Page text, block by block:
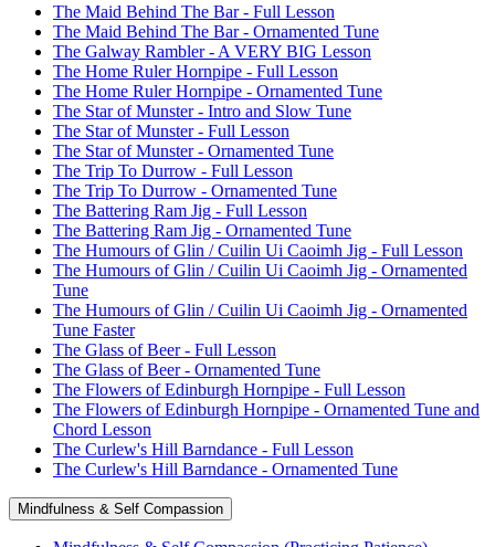
The Maid Behind The Bar - Full Lesson
The Maid Behind The Bar - Ornamented Tune
The Galway Rambler - A VERY BIG Lesson
The Home Ruler Hornpipe - Full Lesson
The Home Ruler Hornpipe - Ornamented Tune
The Star of Munster - Intro and Slow Tune
The Star of Munster - Full Lesson
The Star of Munster - Ornamented Tune
The Trip To Durrow - Full Lesson
The Trip To Durrow - Ornamented Tune
The Battering Ram Jig - Full Lesson
The Battering Ram Jig - Ornamented Tune
The Humours of Glin / Cuilin Ui Caoimh Jig - Full Lesson
The Humours of Glin / Cuilin Ui Caoimh Jig - Ornamented
Tune
The Humours of Glin / Cuilin Ui Caoimh Jig - Ornamented
Tune Faster
The Glass of Beer - Full Lesson
The Glass of Beer - Ornamented Tune
The Flowers of Edinburgh Hornpipe - Full Lesson
The Flowers of Edinburgh Hornpipe - Ornamented Tune and
Chord Lesson
The Curlew's Hill Barndance - Full Lesson
The Curlew's Hill Barndance - Ornamented Tune
Mindfulness & Self Compassion